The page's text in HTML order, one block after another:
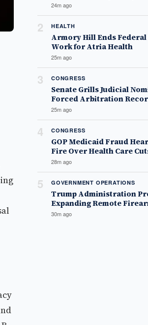
24m ago
2 HEALTH
Armory Hill Ends
Work for Atria Health
25m ago
3 CONGRESS
Senate Grills Judicial
Forced Arbitration
25m ago
4 CONGRESS
GOP Medicaid Fraud
Fire Over Health Care
28m ago
5 GOVERNMENT OPERATIONS
Trump Administration
Expanding Remote
30m ago